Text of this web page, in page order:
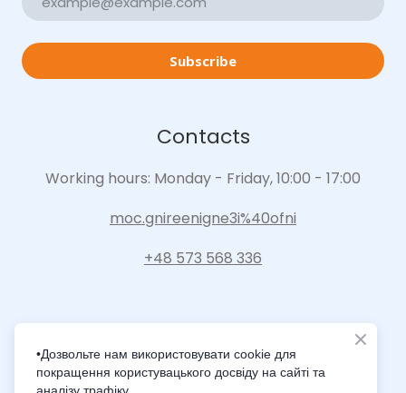
Subscribe
Contacts
Working hours: Monday - Friday, 10:00 - 17:00
moc.gnireenigne3i%40ofni
+48 573 568 336
Intelligence Innovation Integration
•Дозвольте нам використовувати cookie для
покращення користувацького досвіду на сайті та